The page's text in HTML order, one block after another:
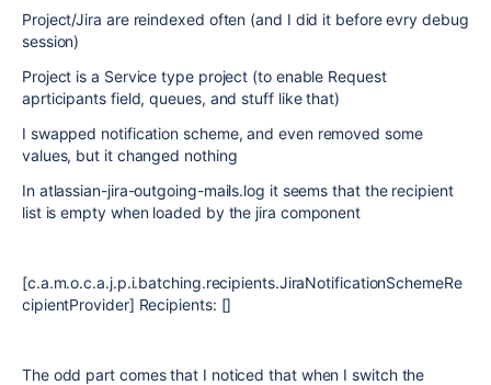
Project/Jira are reindexed often (and I did it before evry debug
session)
Project is a Service type project (to enable Request
aprticipants field, queues, and stuff like that)
I swapped notification scheme, and even removed some
values, but it changed nothing
In atlassian-jira-outgoing-mails.log it seems that the recipient
list is empty when loaded by the jira component
[c.a.m.o.c.a.j.p.i.batching.recipients.JiraNotificationSchemeRe
cipientProvider] Recipients: []
The odd part comes that I noticed that when I switch the